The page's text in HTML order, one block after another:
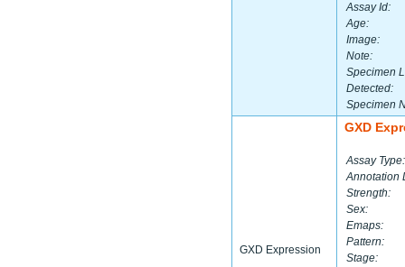
Assay Id:
Age:
Image:
Note:
Specimen
Detected:
Specimen
GXD Expression
GXD
Assay Type:
Annotation
Strength:
Sex:
Emaps:
Pattern:
Stage: